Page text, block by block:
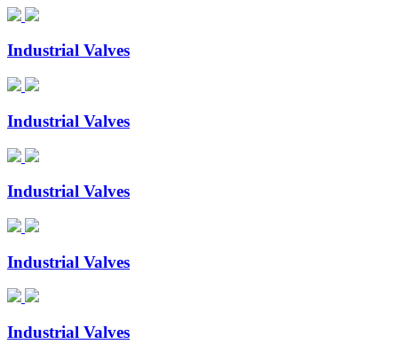
Industrial Valves
Industrial Valves
Industrial Valves
Industrial Valves
Industrial Valves